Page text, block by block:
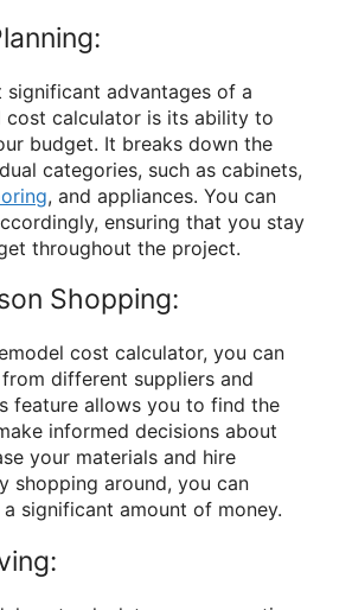
significant advantages of a
cost calculator is its ability to
budget. It breaks down the
categories, such as cabinets,
, and appliances. You can
ensuring that you stay
throughout the project.
Shopping:
cost calculator, you can
different suppliers and
feature allows you to find the
informed decisions about
your materials and hire
shopping around, you can
significant amount of money.